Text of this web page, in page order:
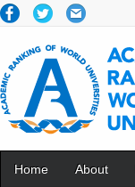
Home About